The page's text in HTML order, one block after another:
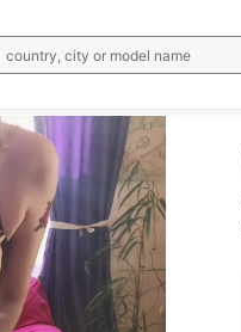
country, city or model name